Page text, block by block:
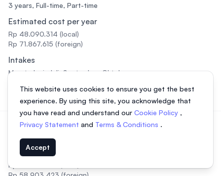
3 years, Full-time, Part-time
Estimated cost per year
Rp 48.090.314 (local)
Rp 71.867.615 (foreign)
Intakes
Maret, Juni, Juli, September, Oktober
Apply now Compare
Doctor of Philosophy in Education
Estimated cost per year
Rp 39.230.487 (local)
This website uses cookies to ensure you get the best
experience. By using this site, you acknowledge that
you have read and understand our Cookie Policy ,
Privacy Statement and Terms & Conditions .
Accept